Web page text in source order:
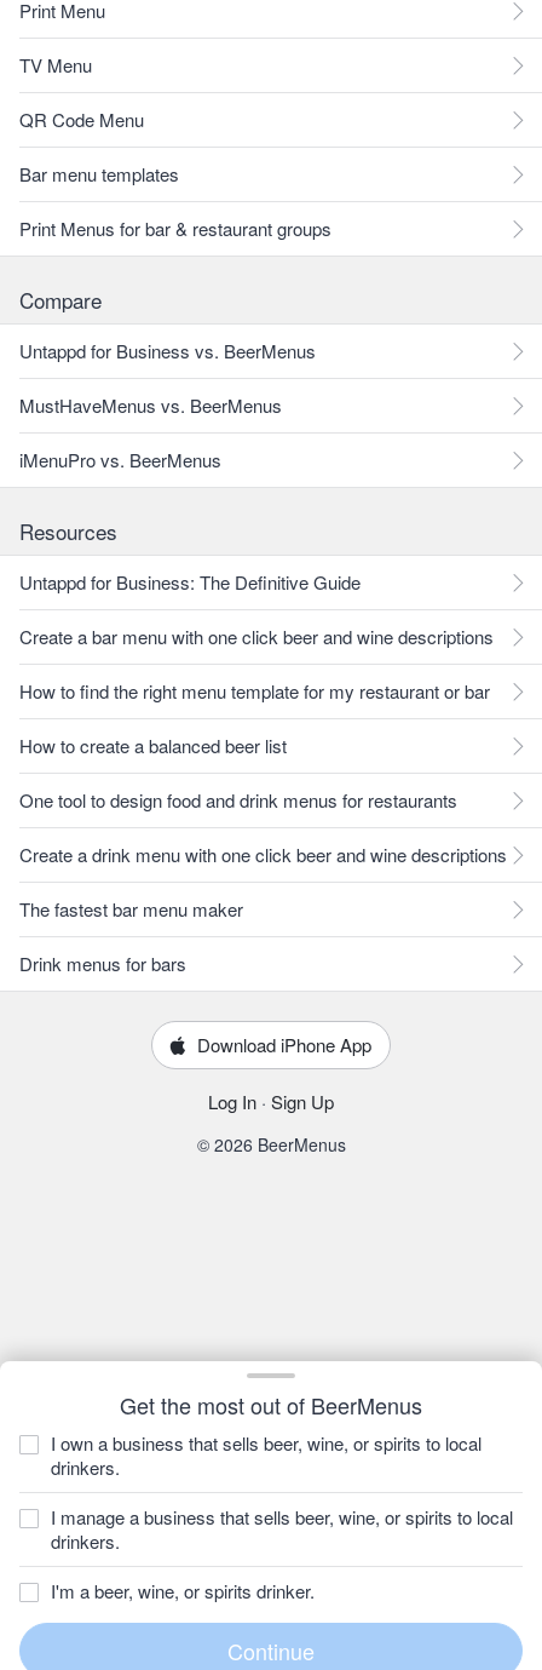
Get the most out of BeerMenus
I own a business that sells beer, wine, or spirits to local
drinkers.
I manage a business that sells beer, wine, or spirits to local
drinkers.
I'm a beer, wine, or spirits drinker.
Print Menu
TV Menu
QR Code Menu
Bar menu templates
Print Menus for bar & restaurant groups
Compare
Untappd for Business vs. BeerMenus
MustHaveMenus vs. BeerMenus
iMenuPro vs. BeerMenus
Resources
Untappd for Business: The Definitive Guide
Create a bar menu with one click beer and wine descriptions
How to find the right menu template for my restaurant or bar
How to create a balanced beer list
One tool to design food and drink menus for restaurants
Create a drink menu with one click beer and wine descriptions
The fastest bar menu maker
Drink menus for bars
Download iPhone App
Log In · Sign Up
© 2026 BeerMenus